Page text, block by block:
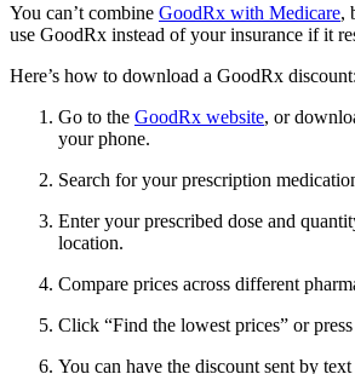
You can’t combine GoodRx with Medicare,
use GoodRx instead of your insurance if it
Here’s how to download a GoodRx discount:
Go to the GoodRx website, or
your phone.
Search for your prescription
Enter your prescribed dose and
location.
Compare prices across different
Click “Find the lowest prices” or press
You can have the discount sent by